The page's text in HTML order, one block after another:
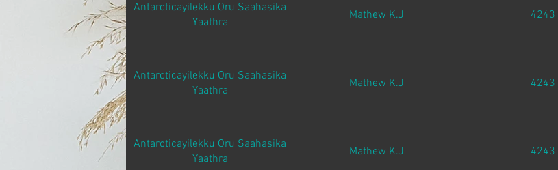
Antarcticayilekku Oru Saahasika
Yaathra
Mathew K.J 4243
Antarcticayilekku Oru Saahasika
Yaathra
Mathew K.J 4243
Antarcticayilekku Oru Saahasika
Yaathra
Mathew K.J 4243